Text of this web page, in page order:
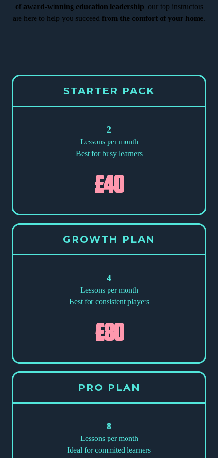
of award-winning education leadership, our top instructors
are here to help you succeed from the comfort of your home.
STARTER PACK
2
Lessons per month
Best for busy learners
£40
GROWTH PLAN
4
Lessons per month
Best for consistent players
£80
PRO PLAN
8
Lessons per month
Ideal for commited learners